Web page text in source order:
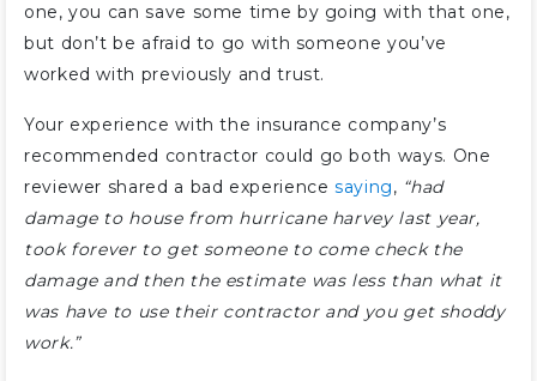
one, you can save some time by going with that one,
but don’t be afraid to go with someone you’ve
worked with previously and trust.
Your experience with the insurance company’s
recommended contractor could go both ways. One
reviewer shared a bad experiencesaying, “had
damage to house from hurricane harvey last year,
took forever to get someone to come check the
damage and then the estimate was less than what it
was have to use their contractor and you get shoddy
work.”